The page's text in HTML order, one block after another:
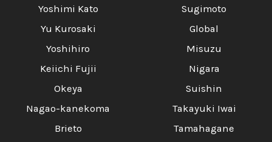
Yoshimi Kato
Yu Kurosaki
Yoshihiro
Keiichi Fujii
Okeya
Nagao-kanekoma
Brieto
Sugimoto
Global
Misuzu
Nigara
Suishin
Takayuki Iwai
Tamahagane